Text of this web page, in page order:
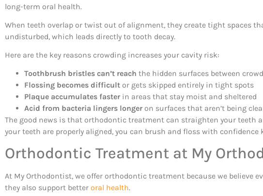
long-term oral health.
When teeth overlap or twist out of alignment, they create tight spaces
undisturbed, which leads directly to tooth decay.
Here are the key reasons crowding increases your cavity risk:
Toothbrush bristles can’t reach the hidden surfaces between
Flossing becomes difficult or gets skipped entirely in tight spots
Plaque accumulates faster in areas that stay moist and sheltered
Acid from bacteria lingers longer on surfaces that aren’t being
The good news is that orthodontic treatment can straighten your teeth
your teeth are properly aligned, you can brush and floss with confidence
Orthodontic Treatment at My
At My Orthodontist, we offer orthodontic treatment because we believe
they also support better oral health.